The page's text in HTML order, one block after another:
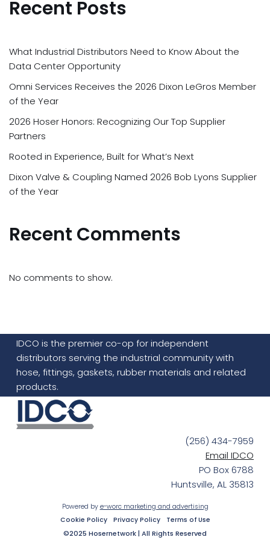
Recent Posts
What Industrial Distributors Need to Know About the
Data Center Opportunity
Omni Services Receives the 2026 Dixon LeGros Member
of the Year
2026 Hoser Honors: Recognizing Our Top Supplier
Partners
Rooted in Experience, Built for What’s Next
Dixon Valve & Coupling Named 2026 Bob Lyons Supplier
of the Year
Recent Comments
No comments to show.
IDCO is the premier co-op for independent
distributors serving the industrial community with
hose, fittings, gaskets, rubber materials and related
products.
(256) 434-7959
Email IDCO
PO Box 6788
Huntsville, AL 35813
Powered by e-worc marketing and advertising
Cookie Policy
Privacy Policy Terms of Use
©2025 Hosernetwork | All Rights Reserved